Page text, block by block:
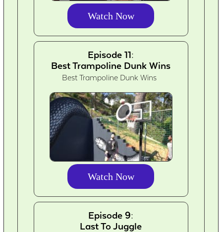
Watch Now
Episode 11:
Best Trampoline Dunk Wins
Best Trampoline Dunk Wins
Watch Now
Episode 9:
Last To Juggle